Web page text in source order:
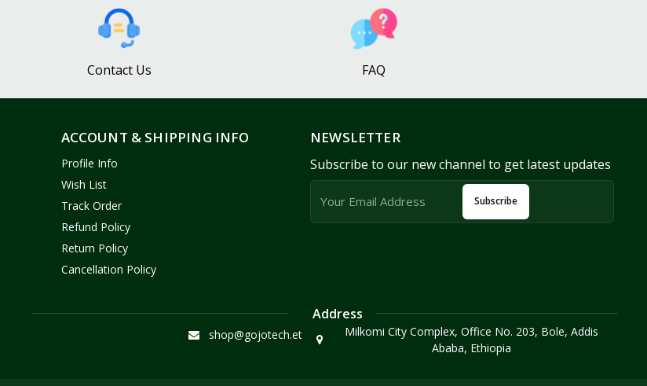
Contact Us FAQ
ACCOUNT & SHIPPING INFO
Profile Info
Wish List
Track Order
Refund Policy
Return Policy
Cancellation Policy
NEWSLETTER
Subscribe to our new channel to get latest updates
Subscribe
shop@gojotech.et
Address
Milkomi City Complex, Office No. 203, Bole, Addis
Ababa, Ethiopia